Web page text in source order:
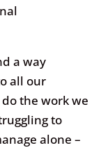
a way
all our
the work we
to
alone –